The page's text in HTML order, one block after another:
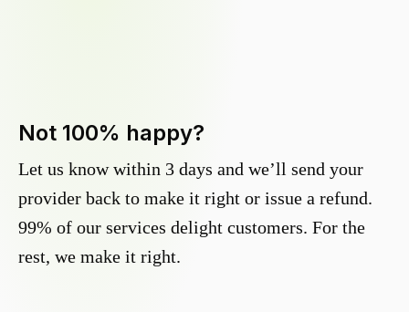
Not 100% happy?
Let us know within 3 days and we’ll send your
provider back to make it right or issue a refund.
99% of our services delight customers. For the
rest, we make it right.